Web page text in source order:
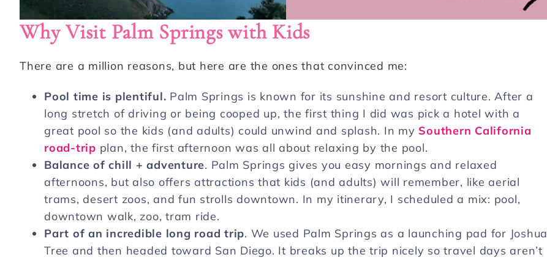
Why Visit Palm Springs with Kids
There are a million reasons, but here are the ones that convinced me:
Pool time is plentiful. Palm Springs is known for its sunshine and resort culture. After a
long stretch of driving or being cooped up, the first thing I did was pick a hotel with a
great pool so the kids (and adults) could unwind and splash. In my Southern California
road-trip plan, the first afternoon was all about relaxing by the pool.
Balance of chill + adventure. Palm Springs gives you easy mornings and relaxed
afternoons, but also offers attractions that kids (and adults) will remember, like aerial
trams, desert zoos, and fun strolls downtown. In my itinerary, I scheduled a mix: pool,
downtown walk, zoo, tram ride.
Part of an incredible long road trip. We used Palm Springs as a launching pad for Joshua
Tree and then headed toward San Diego. It breaks up the trip nicely so travel days aren’t